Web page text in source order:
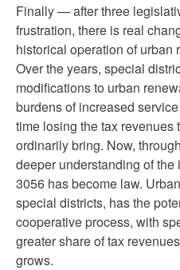
Finally — after three
frustration, there is real
historical operation of urban
Over the years, special
modifications to urban
burdens of increased
time losing the tax
ordinarily bring. Now,
deeper understanding of
3056 has become law.
special districts, has the
cooperative process, with
greater share of tax
grows.